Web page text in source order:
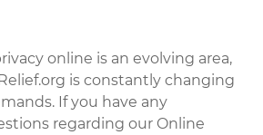
online is an evolving area,
is constantly changing
If you have any
regarding our Online